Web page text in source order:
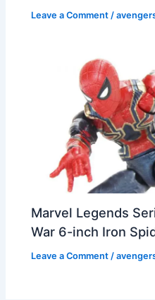
Leave a Comment /
Marvel Legends
War 6-inch Iron
Leave a Comment /